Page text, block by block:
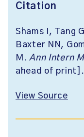
Citation
Shams I, Tang
Baxter NN,
M.Ann Intern
ahead of print].
View Source